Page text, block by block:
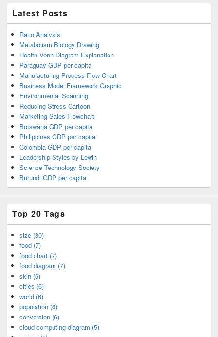
Latest Posts
Ratio Analysis
Metabolism Biology Drawing
Health Venn Diagram Explanation
Paraguay GDP per capita
Manufacturing Process Flow Chart
Business Model Framework Graphic
Environmental Scanning
Reducing Stress Cartoon
Marketing Sales Flowchart
Botswana GDP per capita
Philippines GDP per capita
Colombia GDP per capita
Leadership Styles by Lewin
Science Technology Society
Burundi GDP per capita
Top 20 Tags
size (30)
food (7)
food chart (7)
food diagram (7)
skin (6)
cities (6)
world (6)
population (6)
conversion (6)
cloud computing diagram (5)